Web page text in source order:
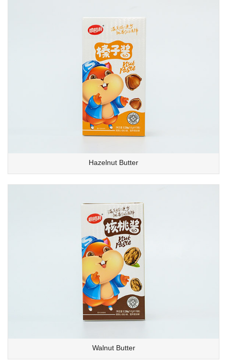
Hazelnut Butter
Walnut Butter